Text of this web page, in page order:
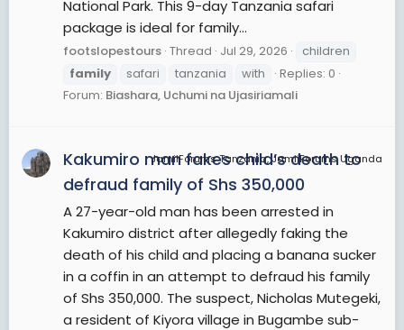
National Park. This 9-day Tanzania safari
package is ideal for family...
footslopestours Thread Jul 29, 2026
children
family
safari tanzania with
Replies: 0
Forum: Biashara, Uchumi na Ujasiriamali
JamiiForums Tanzania, JamiiForums Uganda
Kakumiro man fakes child’s death to
defraud family of Shs 350,000
A 27-year-old man has been arrested in
Kakumiro district after allegedly faking the
death of his child and placing a banana sucker
in a coffin in an attempt to defraud his family
of Shs 350,000. The suspect, Nicholas Mutegeki,
a resident of Kiyora village in Bugambe sub-